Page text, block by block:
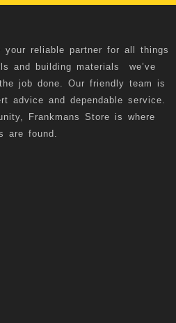
your reliable partner for all things
and building materials we’ve
job done. Our friendly team is
advice and dependable service.
Frankmans Store is where
are found.